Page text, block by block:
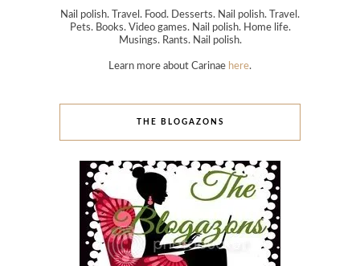
Nail polish. Travel. Food. Desserts. Nail polish. Travel.
Pets. Books. Video games. Nail polish. Home life.
Musings. Rants. Nail polish.
Learn more about Carinae here.
THE BLOGAZONS